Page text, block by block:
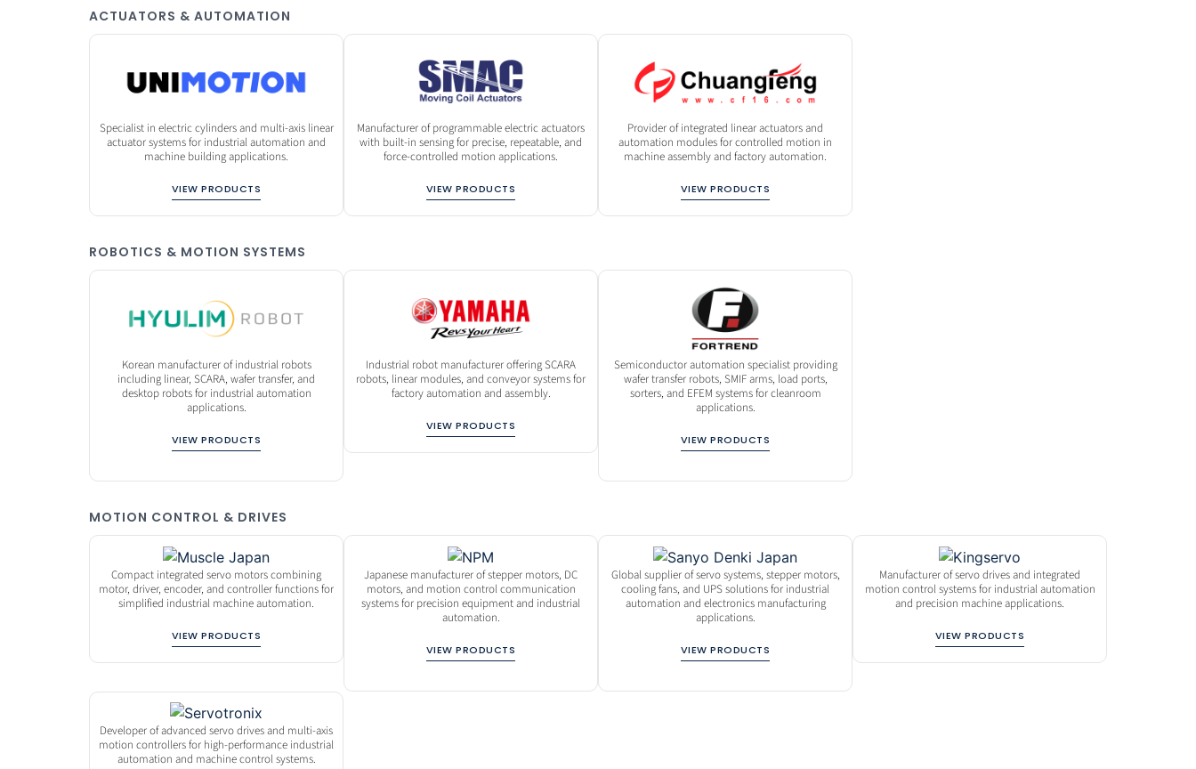
ACTUATORS & AUTOMATION
Specialist in electric cylinders and multi-axis linear
actuator systems for industrial automation and
machine building applications.
VIEW PRODUCTS
Manufacturer of programmable electric actuators
with built-in sensing for precise, repeatable, and
force-controlled motion applications.
VIEW PRODUCTS
Provider of integrated linear actuators and
automation modules for controlled motion in
machine assembly and factory automation.
VIEW PRODUCTS
ROBOTICS & MOTION SYSTEMS
Korean manufacturer of industrial robots
including linear, SCARA, wafer transfer, and
desktop robots for industrial automation
applications.
VIEW PRODUCTS
Industrial robot manufacturer offering SCARA
robots, linear modules, and conveyor systems for
factory automation and assembly.
VIEW PRODUCTS
Semiconductor automation specialist providing
wafer transfer robots, SMIF arms, load ports,
sorters, and EFEM systems for cleanroom
applications.
VIEW PRODUCTS
MOTION CONTROL & DRIVES
Compact integrated servo motors combining
motor, driver, encoder, and controller functions for
simplified industrial machine automation.
VIEW PRODUCTS
Japanese manufacturer of stepper motors, DC
motors, and motion control communication
systems for precision equipment and industrial
automation.
VIEW PRODUCTS
Global supplier of servo systems, stepper motors,
cooling fans, and UPS solutions for industrial
automation and electronics manufacturing
applications.
VIEW PRODUCTS
Manufacturer of servo drives and integrated
motion control systems for industrial automation
and precision machine applications.
VIEW PRODUCTS
Developer of advanced servo drives and multi-axis
motion controllers for high-performance industrial
automation and machine control systems.